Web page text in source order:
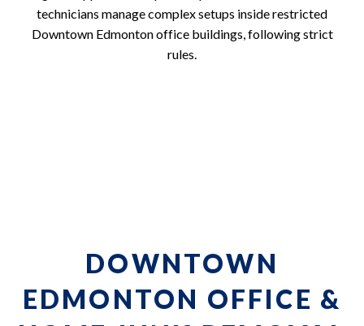
technicians manage complex setups inside restricted
Downtown Edmonton office buildings, following strict
rules.
DOWNTOWN
EDMONTON OFFICE &